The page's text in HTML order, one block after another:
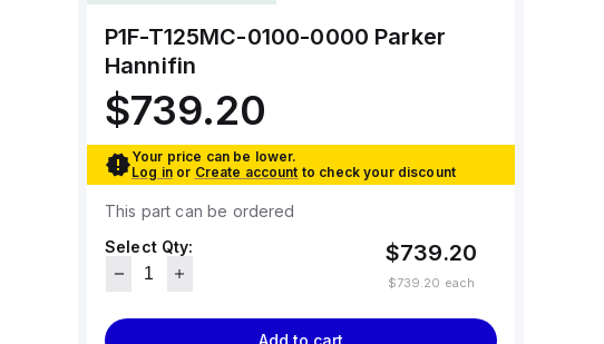
P1F-T125MC-0100-0000 Parker
Hannifin
$739.20
Your price can be lower.
Log in or Create account to check your discount
This part can be ordered
Select Qty:
$739.20
$739.20 each
Add to cart